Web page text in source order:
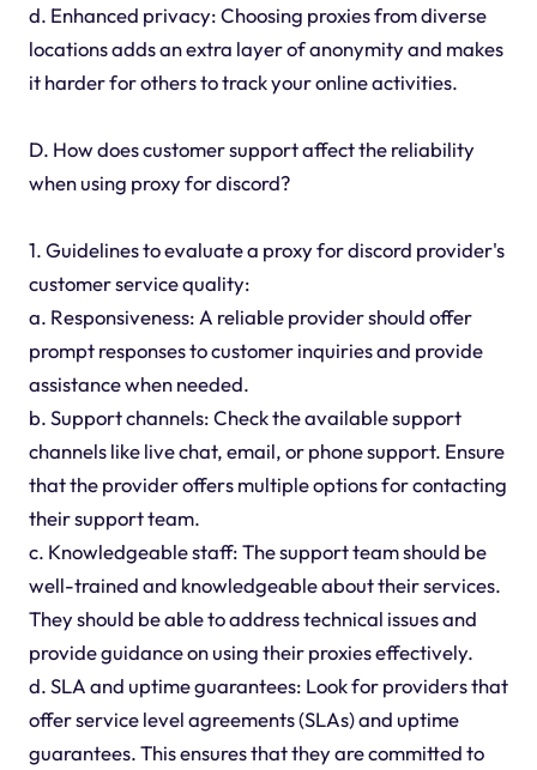
d. Enhanced privacy: Choosing proxies from diverse
locations adds an extra layer of anonymity and makes
it harder for others to track your online activities.
D. How does customer support affect the reliability
when using proxy for discord?
1. Guidelines to evaluate a proxy for discord provider's
customer service quality:
a. Responsiveness: A reliable provider should offer
prompt responses to customer inquiries and provide
assistance when needed.
b. Support channels: Check the available support
channels like live chat, email, or phone support. Ensure
that the provider offers multiple options for contacting
their support team.
c. Knowledgeable staff: The support team should be
well-trained and knowledgeable about their services.
They should be able to address technical issues and
provide guidance on using their proxies effectively.
d. SLA and uptime guarantees: Look for providers that
offer service level agreements (SLAs) and uptime
guarantees. This ensures that they are committed to